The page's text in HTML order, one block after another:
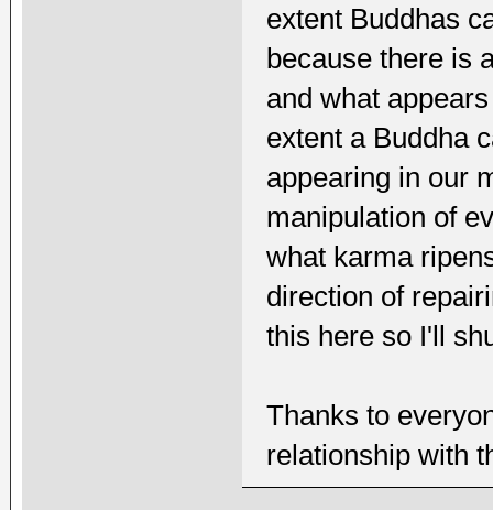
extent Buddhas
because there is
and what
extent a Buddha
appearing in our
manipulation of
what karma
direction of
this here so I'll
Thanks to
relationship with